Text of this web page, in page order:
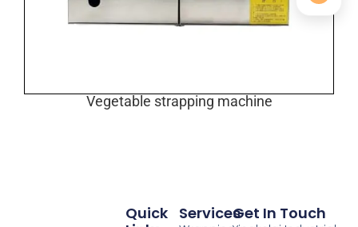
Vegetable strapping machine
Services
Quick
Get In Touch